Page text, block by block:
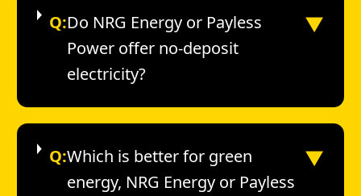
Q:Do NRG Energy or Payless
Power offer no-deposit
electricity?
▼
Q:Which is better for green
energy, NRG Energy or Payless
▼